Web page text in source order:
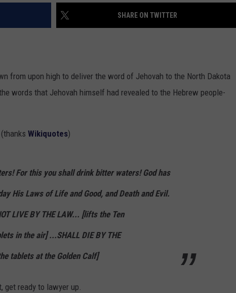
SHARE ON TWITTER
from upon high to deliver the word of Jehovah to the North Dakota
words that Jehovah himself had revealed to the Hebrew people-
Wikiquotes)
For this you shall drink bitter waters! God has
His Laws of Life and Good, and Death and Evil.
LIVE BY THE LAW... [lifts the Ten
in the air]...SHALL DIEBY THE
tablets at the Golden Calf]
get ready to lawyer up.